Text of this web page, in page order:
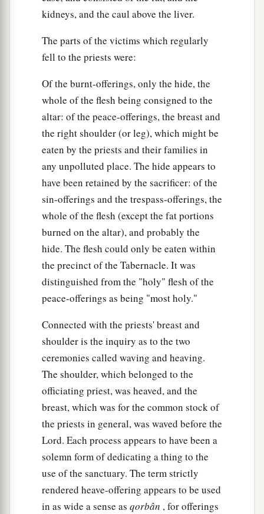
kidneys, and the caul above the liver.
The parts of the victims which regularly
fell to the priests were:
Of the burnt-offerings, only the hide, the
whole of the flesh being consigned to the
altar: of the peace-offerings, the breast and
the right shoulder (or leg), which might be
eaten by the priests and their families in
any unpolluted place. The hide appears to
have been retained by the sacrificer: of the
sin-offerings and the trespass-offerings, the
whole of the flesh (except the fat portions
burned on the altar), and probably the
hide. The flesh could only be eaten within
the precinct of the Tabernacle. It was
distinguished from the "holy" flesh of the
peace-offerings as being "most holy."
Connected with the priests' breast and
shoulder is the inquiry as to the two
ceremonies called waving and heaving.
The shoulder, which belonged to the
officiating priest, was heaved, and the
breast, which was for the common stock of
the priests in general, was waved before the
Lord. Each process appears to have been a
solemn form of dedicating a thing to the
use of the sanctuary. The term strictly
rendered heave-offering appears to be used
in as wide a sense as qorbân , for offerings